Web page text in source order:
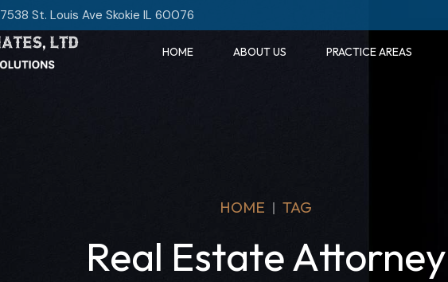
7538 St. Louis Ave Skokie IL 60076
HOME ABOUT US PRACTICE AREAS
HOME TAG
Real Estate Attorney